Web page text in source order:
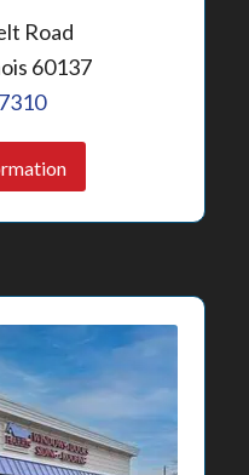
Road
60137